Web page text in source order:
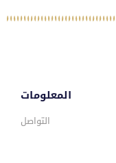
المعلومات
التواصل